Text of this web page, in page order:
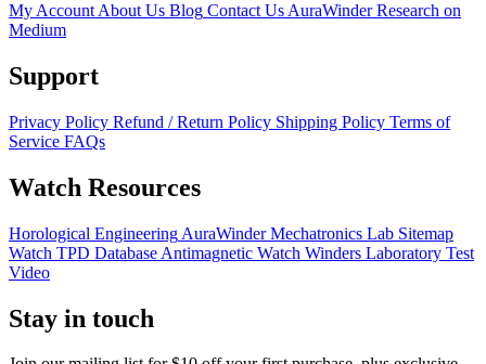
My Account About Us Blog Contact Us AuraWinder Research on
Medium
Support
Privacy Policy Refund / Return Policy Shipping Policy Terms of
Service FAQs
Watch Resources
Horological Engineering AuraWinder Mechatronics Lab Sitemap
Watch TPD Database Antimagnetic Watch Winders Laboratory Test
Video
Stay in touch